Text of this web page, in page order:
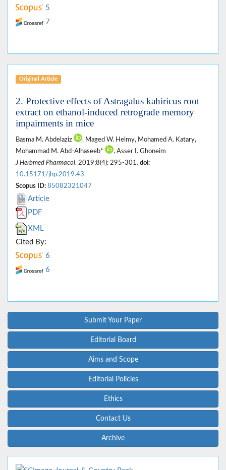
5
7
Original Article
2. Protective effects of Astragalus kahiricus root
extract on ethanol-induced retrograde memory
impairments in mice
Basma M. Abdelaziz
, Maged W. Helmy, Mohamed A. Katary,
Mohammad M. Abd-Alhaseeb*
, Asser I. Ghoneim
J Herbmed Pharmacol. 2019;8(4): 295-301. doi:
10.15171/jhp.2019.43
Scopus ID: 85082321047
Article
PDF
XML
Cited By:
6
6
Submit Your Paper
Editorial Board
Aims and Scope
Editorial Policies
Ethics
Contact Us
Archive